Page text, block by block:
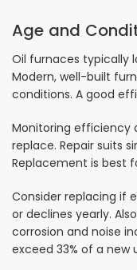
Age and
Oil furnaces typically
Modern, well-built
conditions. A good
Monitoring efficiency
replace. Repair suits
Replacement is best
Consider replacing if
or declines yearly.
corrosion and noise
exceed 33% of a new